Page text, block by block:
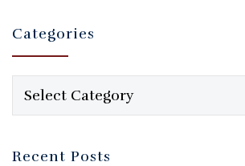
Categories
Categories
Recent Posts